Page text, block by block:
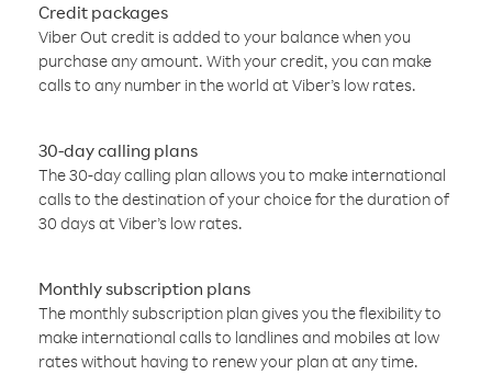
Credit packages
Viber Out credit is added to your balance when you
purchase any amount. With your credit, you can make
calls to any number in the world at Viber’s low rates.
30-day calling plans
The 30-day calling plan allows you to make international
calls to the destination of your choice for the duration of
30 days at Viber’s low rates.
Monthly subscription plans
The monthly subscription plan gives you the flexibility to
make international calls to landlines and mobiles at low
rates without having to renew your plan at any time.